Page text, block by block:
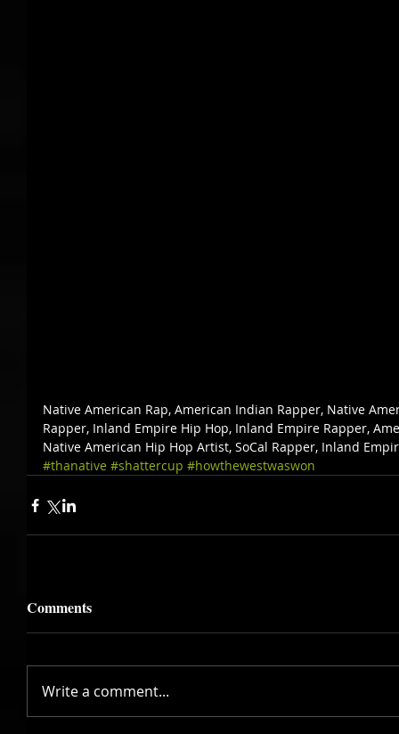
Native American Rap, American Indian Rapper, Native
Rapper, Inland Empire Hip Hop, Inland Empire Rapper,
Native American Hip Hop Artist, SoCal Rapper, Inland
#thanative #shattercup #howthewestwaswon
Comments
Write a comment...